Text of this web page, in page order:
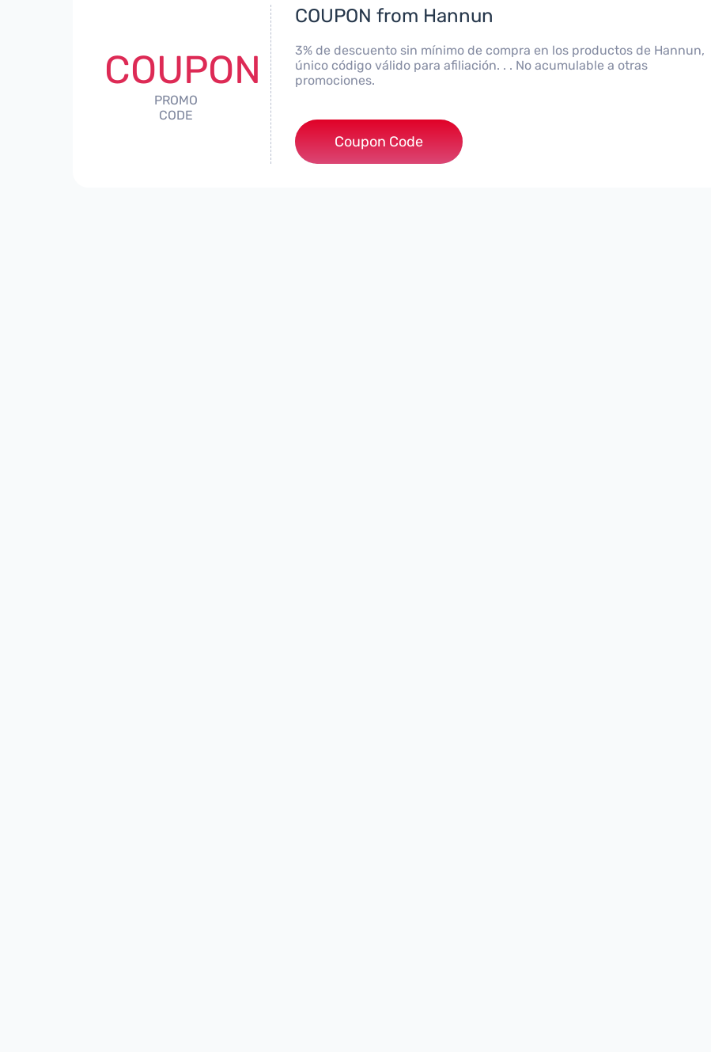
COUPON
PROMO
CODE
COUPON from Hannun
3% de descuento sin mínimo de compra en los productos de Hannun,
único código válido para afiliación. . . No acumulable a otras
promociones.
***5KND7NQSV
Coupon Code